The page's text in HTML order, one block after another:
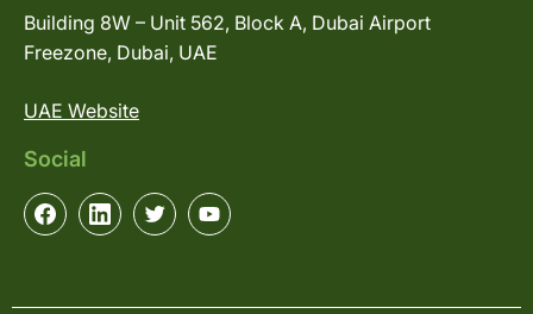
Building 8W – Unit 562, Block A, Dubai Airport
Freezone, Dubai, UAE
UAE Website
Social